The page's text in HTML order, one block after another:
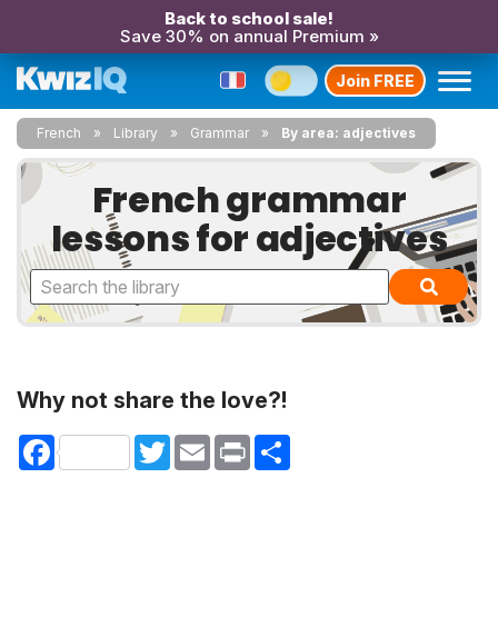
Back to school sale!
Save 30% on annual Premium »
Join FREE
French Library Grammar By area: adjectives
French grammar
lessons for adjectives
Why not share the love?!
Facebook TwitterEmail Print